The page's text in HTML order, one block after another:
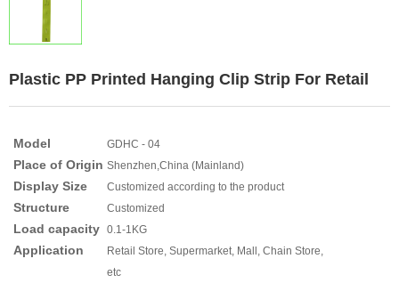
Plastic PP Printed Hanging Clip Strip For Retail
Model GDHC - 04
Place of Origin Shenzhen,China (Mainland)
Display Size Customized according to the product
Structure Customized
Load capacity 0.1-1KG
Application
Retail Store, Supermarket, Mall, Chain Store,
etc